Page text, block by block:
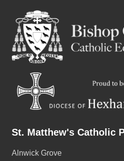
St. Matthew's Catholic
Alnwick Grove